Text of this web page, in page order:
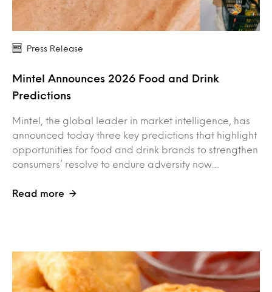
Press Release
Mintel Announces 2026 Food and Drink
Predictions
Mintel, the global leader in market intelligence, has
announced today three key predictions that highlight
opportunities for food and drink brands to strengthen
consumers’ resolve to endure adversity now…
Read more